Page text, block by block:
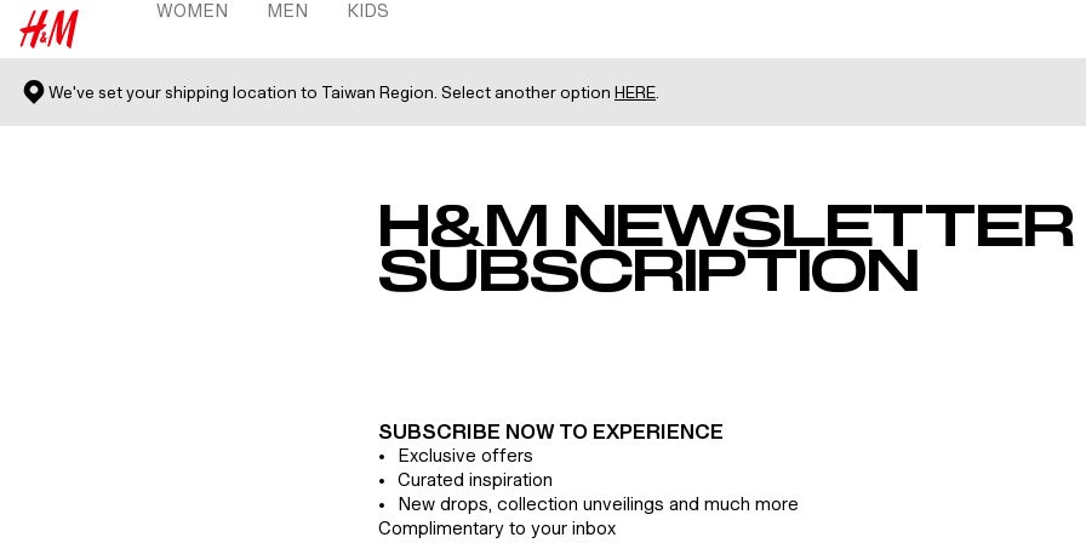
CONTENT
WOMEN
MEN
KIDS
We've set your shipping location to Taiwan Region. Select another option HERE
H&M NEWSLETTER
SUBSCRIPTION
SUBSCRIBE NOW TO EXPERIENCE
Exclusive offers
Curated inspiration
New drops, collection unveilings and much more
Complimentary to your inbox